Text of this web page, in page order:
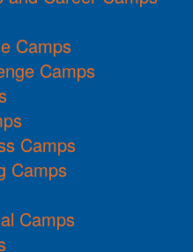
Camps
Camps
Camps
Camps
Camps